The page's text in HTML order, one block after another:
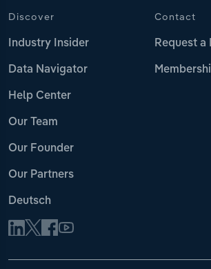
Discover
Industry Insider
Data Navigator
Help Center
Our Team
Our Founder
Our Partners
Deutsch
Contact
Request a